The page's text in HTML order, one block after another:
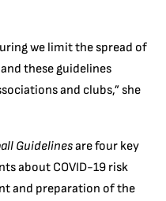
we limit the spread of
these guidelines
and clubs,” she
Guidelinesare four key
about COVID-19 risk
and preparation of the